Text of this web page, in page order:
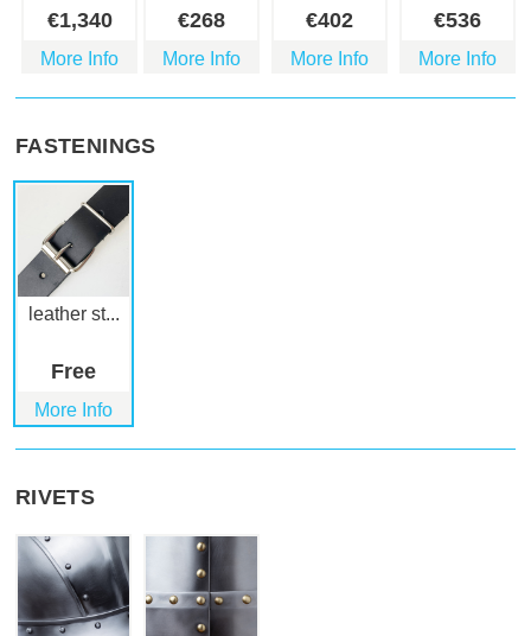
€1,340
More Info
€268
More Info
€402
More Info
€536
More Info
FASTENINGS
leather st...
Free
More Info
RIVETS